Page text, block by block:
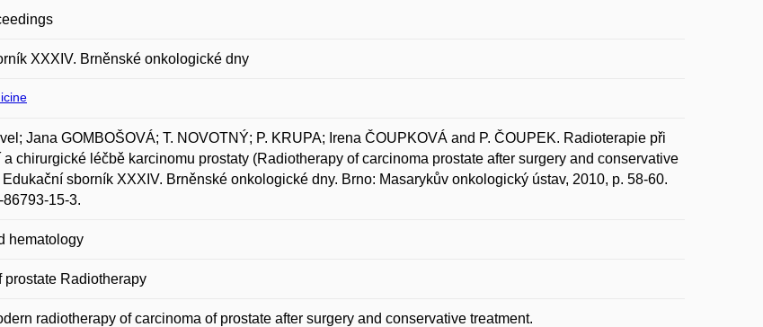
XXXIV. Brněnské onkologické dny
Jana GOMBOŠOVÁ; T. NOVOTNÝ; P. KRUPA; Irena ČOUPKOVÁ and P. ČOUPEK. Radioterapie při
a chirurgické léčbě karcinomu prostaty (Radiotherapy of carcinoma prostate after surgery and conservative
Edukační sborník XXXIV. Brněnské onkologické dny. Brno: Masarykův onkologický ústav, 2010, p. 58-60.
86793-15-3.
hematology
prostate Radiotherapy
radiotherapy of carcinoma of prostate after surgery and conservative treatment.